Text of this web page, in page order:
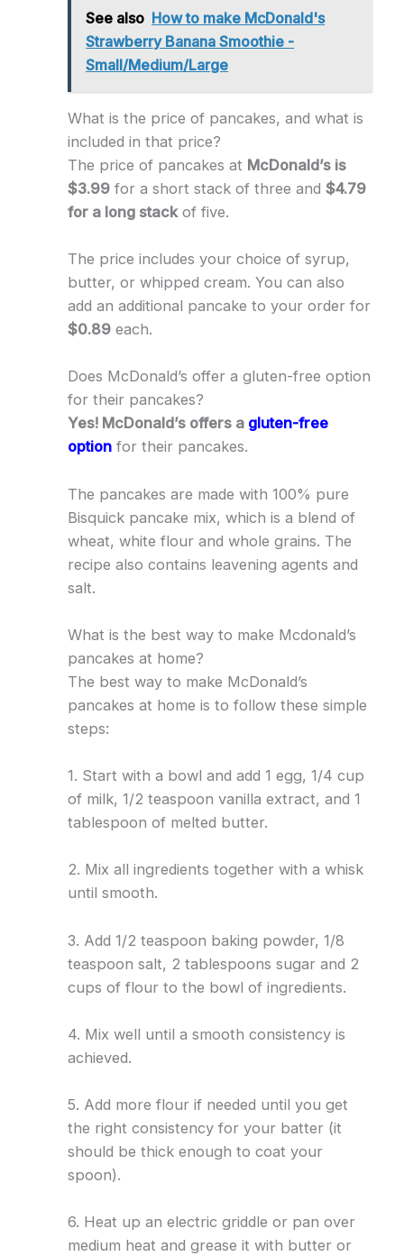
See also How to make McDonald's
Strawberry Banana Smoothie -
Small/Medium/Large
What is the price of pancakes, and what is
included in that price?
The price of pancakes at McDonald’s is
$3.99for a short stack of three and $4.79
for a long stackof five.
The price includes your choice of syrup,
butter, or whipped cream. You can also
add an additional pancake to your order for
$0.89each.
Does McDonald’s offer a gluten-free option
for their pancakes?
Yes! McDonald’s offers a gluten-free
optionfor their pancakes.
The pancakes are made with 100% pure
Bisquick pancake mix, which is a blend of
wheat, white flour and whole grains. The
recipe also contains leavening agents and
salt.
What is the best way to make Mcdonald’s
pancakes at home?
The best way to make McDonald’s
pancakes at home is to follow these simple
steps:
1. Start with a bowl and add 1 egg, 1/4 cup
of milk, 1/2 teaspoon vanilla extract, and 1
tablespoon of melted butter.
2. Mix all ingredients together with a whisk
until smooth.
3. Add 1/2 teaspoon baking powder, 1/8
teaspoon salt, 2 tablespoons sugar and 2
cups of flour to the bowl of ingredients.
4. Mix well until a smooth consistency is
achieved.
5. Add more flour if needed until you get
the right consistency for your batter (it
should be thick enough to coat your
spoon).
6. Heat up an electric griddle or pan over
medium heat and grease it with butter or